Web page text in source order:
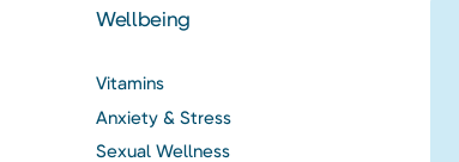
Wellbeing
Vitamins
Anxiety & Stress
Sexual Wellness